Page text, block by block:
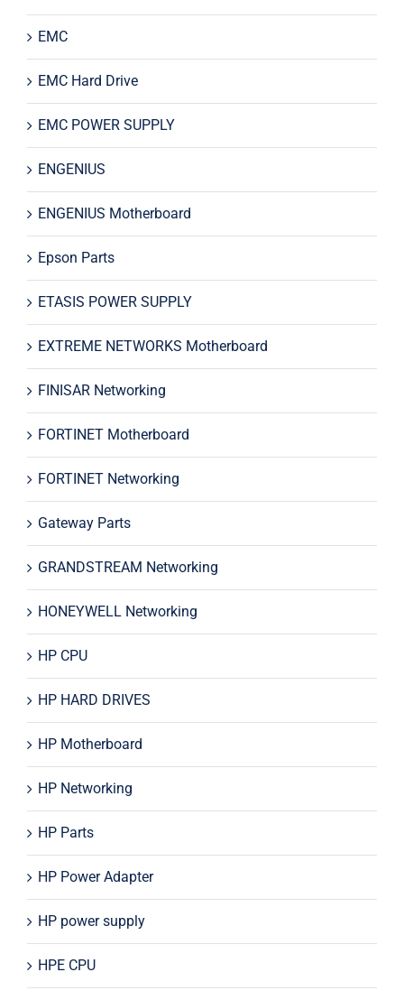
EMC
EMC Hard Drive
EMC POWER SUPPLY
ENGENIUS
ENGENIUS Motherboard
Epson Parts
ETASIS POWER SUPPLY
EXTREME NETWORKS Motherboard
FINISAR Networking
FORTINET Motherboard
FORTINET Networking
Gateway Parts
GRANDSTREAM Networking
HONEYWELL Networking
HP CPU
HP HARD DRIVES
HP Motherboard
HP Networking
HP Parts
HP Power Adapter
HP power supply
HPE CPU